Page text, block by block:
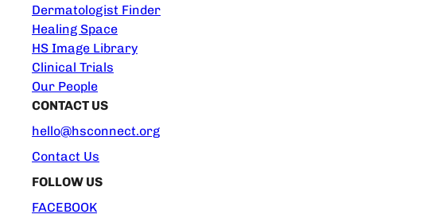
Dermatologist Finder
Healing Space
HS Image Library
Clinical Trials
Our People
CONTACT US
hello@hsconnect.org
Contact Us
FOLLOW US
FACEBOOK